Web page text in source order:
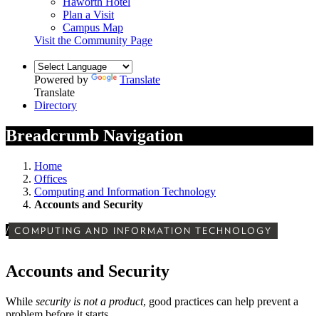
Plan a Visit
Campus Map
Visit the Community Page
Powered by
Translate
Translate
Directory
Breadcrumb Navigation
Home
Offices
Computing and Information Technology
Accounts and Security
/ COMPUTING AND INFORMATION TECHNOLOGY
Accounts and Security
While security is not a product, good practices can help prevent a